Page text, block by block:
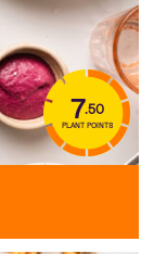
7.50
PLANT POINTS